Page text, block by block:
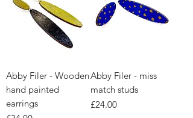
Abby Filer - Wooden
hand painted
earrings
Abby Filer - miss
match studs
Price
£24.00